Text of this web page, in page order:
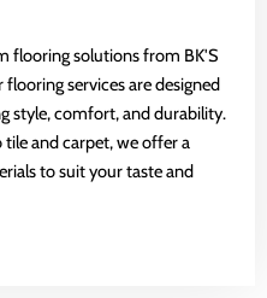
flooring solutions from BK'S
services are designed
style, comfort, and durability.
and carpet, we offer a
to suit your taste and